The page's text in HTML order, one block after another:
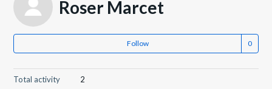
Roser Marcet
Follow
Total activity
2